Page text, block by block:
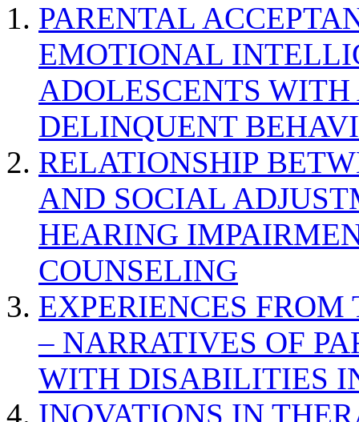
PARENTAL
EMOTIONAL
ADOLESCENTS
DELINQUENT
RELATIONSHIP
AND SOCIAL
HEARING
COUNSELING
EXPERIENCES
– NARRATIVES OF
WITH DISABILITIES
INOVATIONS IN